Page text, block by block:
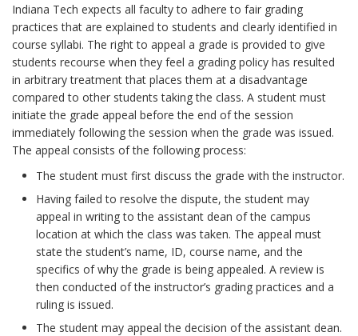
Indiana Tech expects all faculty to adhere to fair grading
practices that are explained to students and clearly identified in
course syllabi. The right to appeal a grade is provided to give
students recourse when they feel a grading policy has resulted
in arbitrary treatment that places them at a disadvantage
compared to other students taking the class. A student must
initiate the grade appeal before the end of the session
immediately following the session when the grade was issued.
The appeal consists of the following process:
The student must first discuss the grade with the instructor.
Having failed to resolve the dispute, the student may
appeal in writing to the assistant dean of the campus
location at which the class was taken. The appeal must
state the student’s name, ID, course name, and the
specifics of why the grade is being appealed. A review is
then conducted of the instructor’s grading practices and a
ruling is issued.
The student may appeal the decision of the assistant dean.